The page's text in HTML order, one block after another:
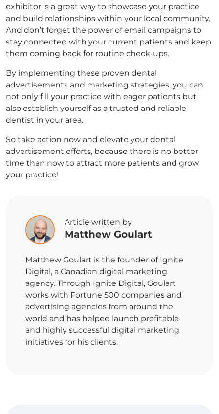
exhibitor is a great way to showcase your practice
and build relationships within your local community.
And don’t forget the power of email campaigns to
stay connected with your current patients and keep
them coming back for routine check-ups.
By implementing these proven dental
advertisements and marketing strategies, you can
not only fill your practice with eager patients but
also establish yourself as a trusted and reliable
dentist in your area.
So take action now and elevate your dental
advertisement efforts, because there is no better
time than now to attract more patients and grow
your practice!
Article written by
Matthew Goulart
Matthew Goulart is the founder of Ignite
Digital, a Canadian digital marketing
agency. Through Ignite Digital, Goulart
works with Fortune 500 companies and
advertising agencies from around the
world and has helped launch profitable
and highly successful digital marketing
initiatives for his clients.